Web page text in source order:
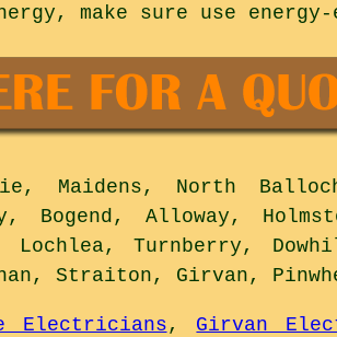
make sure use
Maidens, North
Alloway,
Lochlea, Turnberry,
Straiton, Girvan,
Electricians, Girvan